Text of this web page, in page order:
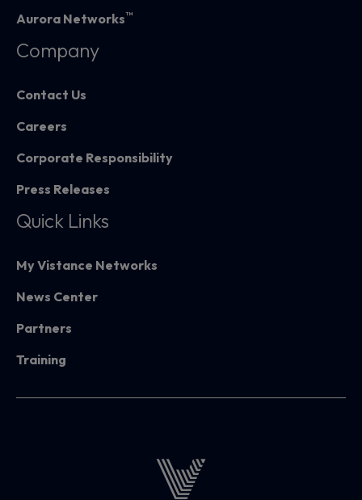
Aurora Networks™
Company
Contact Us
Careers
Corporate Responsibility
Press Releases
Quick Links
My Vistance Networks
News Center
Partners
Training